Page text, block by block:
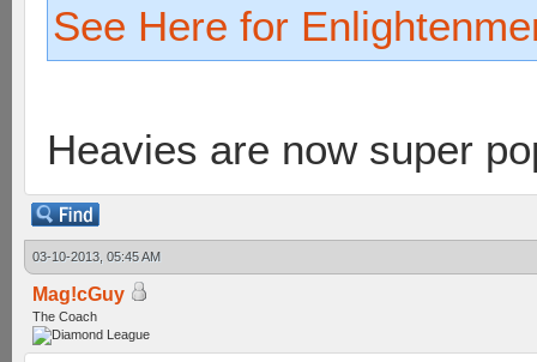
See Here for
Heavies are now super
03-10-2013, 05:45 AM
Mag!cGuy
The Coach